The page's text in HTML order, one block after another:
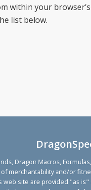
within your
list below.
Dragon Macros,
merchantability and/or
web site are provided "as